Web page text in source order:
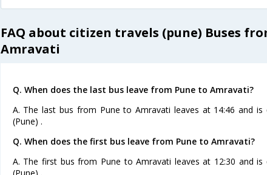
FAQ about citizen travels (pune) Buses
Amravati
Q. When does the last bus leave from Pune to Amravati?
A. The last bus from Pune to Amravati leaves at 14:46 and is
(Pune) .
Q. When does the first bus leave from Pune to Amravati?
A. The first bus from Pune to Amravati leaves at 12:30 and is